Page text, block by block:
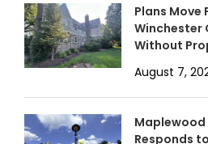
Plans Move
Winchester
Without
August 7,
Maplewood
Responds